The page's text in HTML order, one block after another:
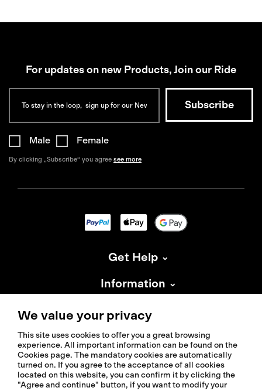
For updates on new Products, Join our Ride
Male Female
By clicking „Subscribe“ you agree see more
Get Help
Information
About Isadore
© 2026 Isadoreapparel – All Rights Reserved
We value your privacy
This site uses cookies to offer you a great browsing
experience. All important information can be found on the
Cookies page. The mandatory cookies are automatically
turned on. If you agree to the acceptance of all cookies
located on this website, you can confirm it by clicking the
"Agree and continue" button, if you want to modify your